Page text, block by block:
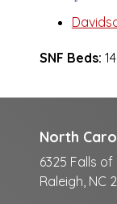
SNF Beds:
North
6325 Falls of
Raleigh, NC